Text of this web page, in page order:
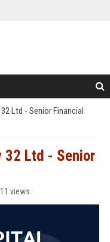
Ltd - Senior Financial
32 Ltd - Senior
views